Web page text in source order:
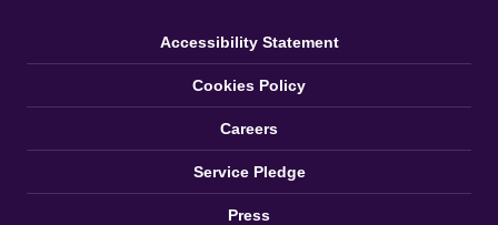
Accessibility Statement
Cookies Policy
Careers
Service Pledge
Press